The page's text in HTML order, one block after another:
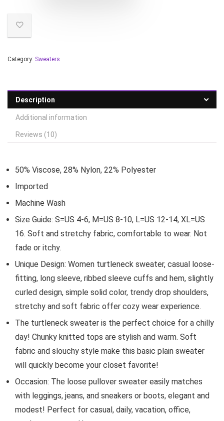
Category: Sweaters
Description
Additional information
Reviews (10)
50% Viscose, 28% Nylon, 22% Polyester
Imported
Machine Wash
Size Guide: S=US 4-6, M=US 8-10, L=US 12-14, XL=US
16. Soft and stretchy fabric, comfortable to wear. Not
fade or itchy.
Unique Design: Women turtleneck sweater, casual loose-
fitting, long sleeve, ribbed sleeve cuffs and hem, slightly
curled design, simple solid color, trendy drop shoulders,
stretchy and soft fabric offer cozy wear experience.
The turtleneck sweater is the perfect choice for a chilly
day! Chunky knitted tops are stylish and warm. Soft
fabric and slouchy style make this basic plain sweater
will quickly become your closet favorite!
Occasion: The loose pullover sweater easily matches
with leggings, jeans, and sneakers or boots, elegant and
modest! Perfect for casual, daily, vacation, office,